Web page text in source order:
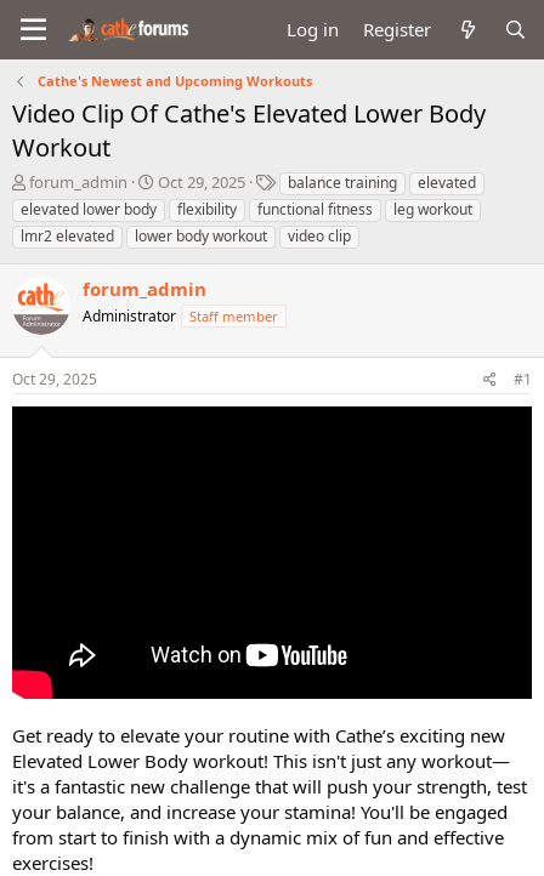
Log in Register
Cathe's Newest and Upcoming Workouts
Video Clip Of Cathe's Elevated Lower Body
Workout
T
h
r
e
d
s
t
a
r
forum_admin
S
t
a
r
d
a
e
Oct 29, 2025
T
a
g
s
balance training
elevated
elevated lower body
flexibility functional fitness
leg workout
lmr2 elevated
lower body workout video clip
forum_admin
Administrator Staff member
Oct 29, 2025 #1
Get ready to elevate your routine with Cathe’s exciting new
Elevated Lower Body workout! This isn't just any workout—
it's a fantastic new challenge that will push your strength, test
your balance, and increase your stamina! You'll be engaged
from start to finish with a dynamic mix of fun and effective
exercises!